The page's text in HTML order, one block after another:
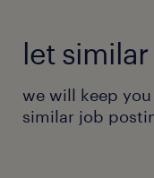
let
we will keep
similar job